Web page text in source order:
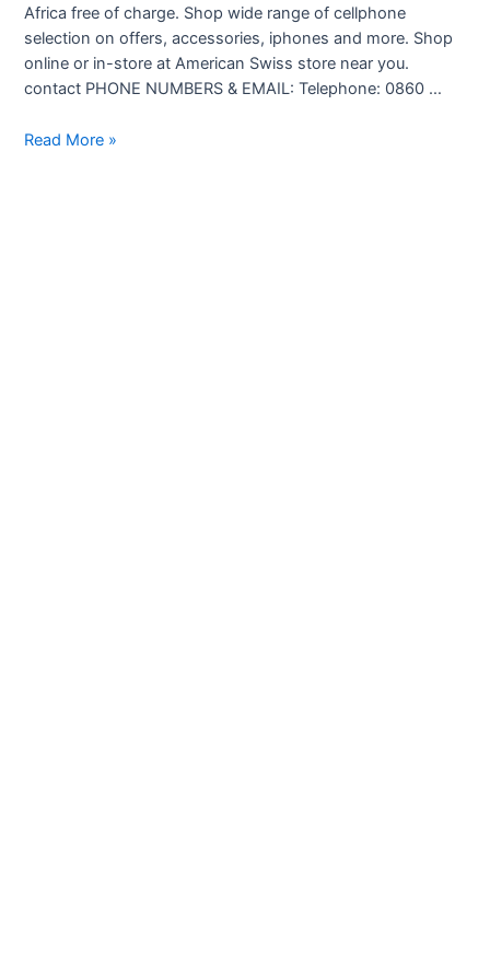
Africa free of charge. Shop wide range of cellphone
selection on offers, accessories, iphones and more. Shop
online or in-store at American Swiss store near you.
contact PHONE NUMBERS & EMAIL: Telephone: 0860 …
American
Read More »